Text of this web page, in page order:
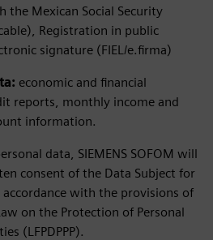
Mexican Social Security
Registration in public
signature (FIEL/e.firma)
economic and financial
reports, monthly income and
information.
data, SIEMENS SOFOM will
consent of the Data Subject for
with the provisions of
on the Protection of Personal
(LFPDPPP).